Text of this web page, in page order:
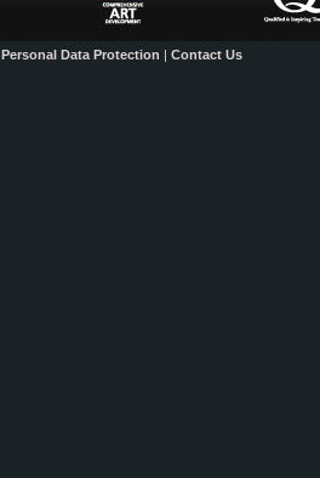
Personal Data Protection | Contact Us